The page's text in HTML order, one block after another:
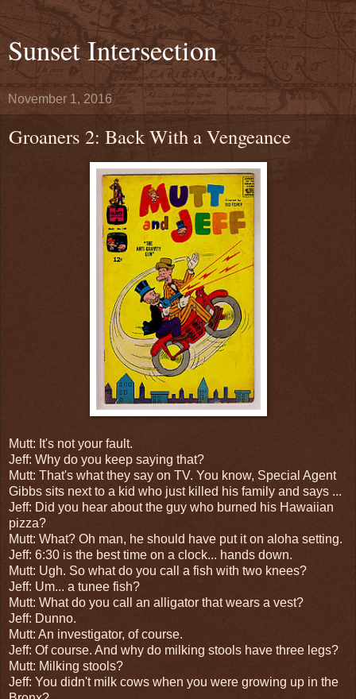
Sunset Intersection
November 1, 2016
Groaners 2: Back With a Vengeance
Mutt: It's not your fault.
Jeff: Why do you keep saying that?
Mutt: That's what they say on TV. You know, Special Agent
Gibbs sits next to a kid who just killed his family and says ...
Jeff: Did you hear about the guy who burned his Hawaiian
pizza?
Mutt: What? Oh man, he should have put it on aloha setting.
Jeff: 6:30 is the best time on a clock... hands down.
Mutt: Ugh. So what do you call a fish with two knees?
Jeff: Um... a tunee fish?
Mutt: What do you call an alligator that wears a vest?
Jeff: Dunno.
Mutt: An investigator, of course.
Jeff: Of course. And why do milking stools have three legs?
Mutt: Milking stools?
Jeff: You didn't milk cows when you were growing up in the